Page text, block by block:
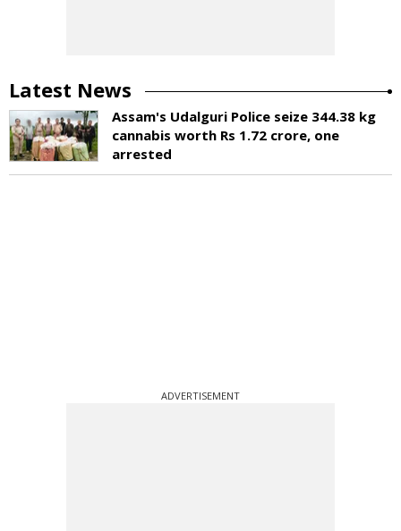
Latest News
Assam's Udalguri Police seize 344.38 kg
cannabis worth Rs 1.72 crore, one
arrested
ADVERTISEMENT